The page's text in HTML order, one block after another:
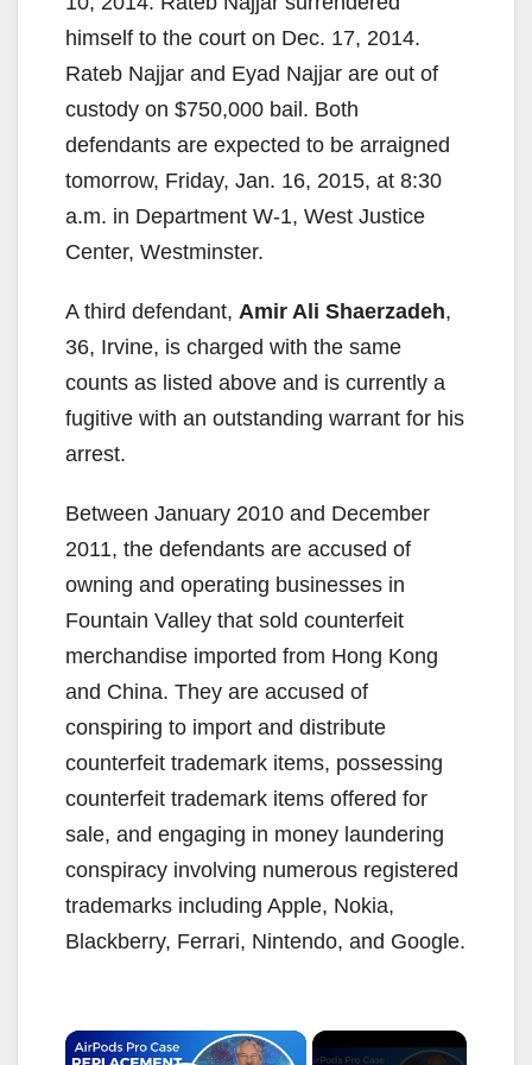
himself to the court on Dec. 17, 2014.
Rateb Najjar and Eyad Najjar are out of
custody on $750,000 bail. Both
defendants are expected to be arraigned
tomorrow, Friday, Jan. 16, 2015, at 8:30
a.m. in Department W-1, West Justice
Center, Westminster.
A third defendant, Amir Ali Shaerzadeh,
36, Irvine, is charged with the same
counts as listed above and is currently a
fugitive with an outstanding warrant for his
arrest.
Between January 2010 and December
2011, the defendants are accused of
owning and operating businesses in
Fountain Valley that sold counterfeit
merchandise imported from Hong Kong
and China. They are accused of
conspiring to import and distribute
counterfeit trademark items, possessing
counterfeit trademark items offered for
sale, and engaging in money laundering
conspiracy involving numerous registered
trademarks including Apple, Nokia,
Blackberry, Ferrari, Nintendo, and Google.
×